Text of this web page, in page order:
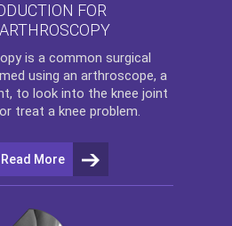
FOR
is a common surgical
using an arthroscope, a
to look into the knee joint
treat a knee problem.
Read More